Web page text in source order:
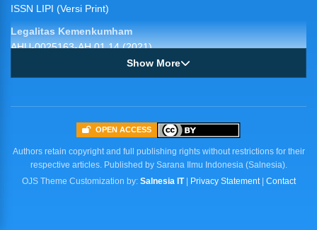
ISSN LIPI (Versi Print)
Legalitas Kemenkumham
AHU-0025163-AH.01.14 (2021)
Published by: Sarana Ilmu Indonesia (salnesia)
Publisher Address
Jl. Dr. Ratulangi No. 75A Baju Bodoa
Maros Baru, Sulawesi Selatan, Indonesia
Telp/Fax: 085255155883
Show More
OPEN ACCESS
Authors retain copyright and full publishing rights without restrictions for their
respective articles. Published by Sarana Ilmu Indonesia (Salnesia).
OJS Theme Customization by: Salnesia IT| Privacy Statement| Contact